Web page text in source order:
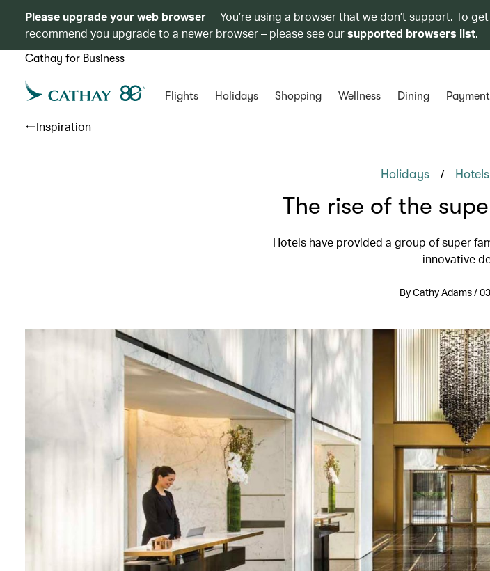
Please upgrade your web browser
You’re using a browser that we don’t support. To
recommend you upgrade to a newer browser – please see oursupported browsers list.
Cathay for Business
Flights Holidays Shopping Wellness Dining Payment
Inspiration
Holidays /
The rise of the
Hotels have provided a group of super
innovative
By Cathy Adams /